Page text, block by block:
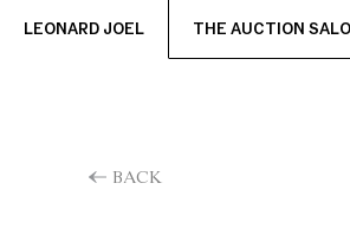
LEONARD JOEL THE AUCTION
BACK